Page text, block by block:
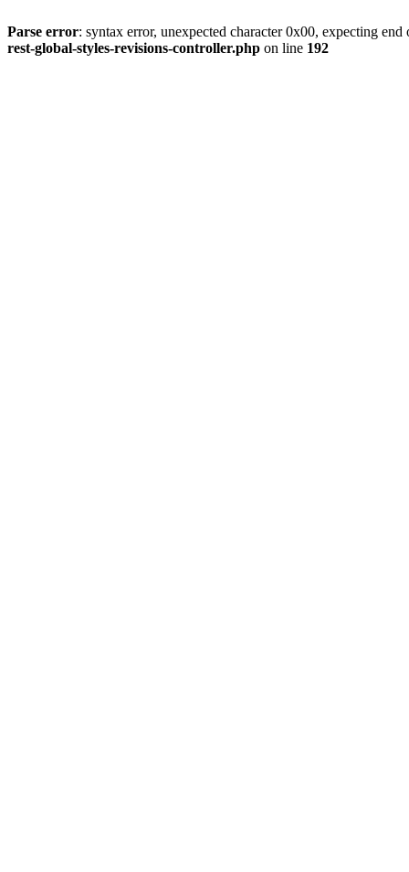
Parse error: syntax error, unexpected character 0x00, expecting
rest-global-styles-revisions-controller.php on line 192